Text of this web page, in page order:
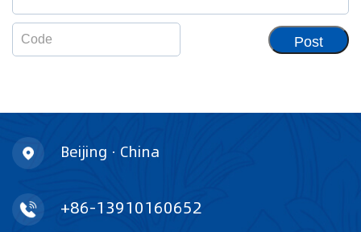
Post
Beijing · China
+86-13910160652